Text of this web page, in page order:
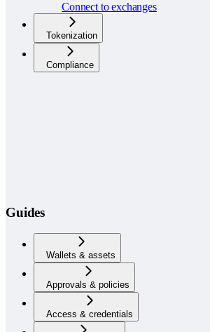
Connect to exchanges
Tokenization
Compliance
Guides
Wallets & assets
Approvals & policies
Access & credentials